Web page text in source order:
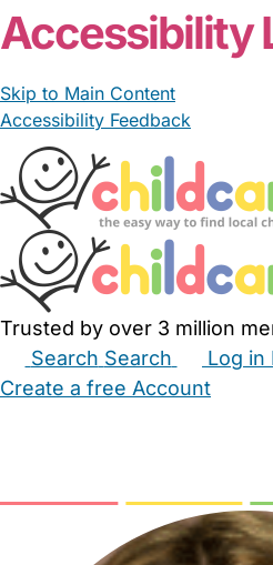
Accessibility
Skip to Main Content
Accessibility Feedback
Trusted by over 3 million
Search Search Log in
Create a free Account